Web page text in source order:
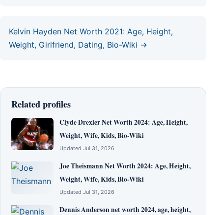
Kelvin Hayden Net Worth 2021: Age, Height,
Weight, Girlfriend, Dating, Bio-Wiki →
Related profiles
Clyde Drexler Net Worth 2024: Age, Height,
Weight, Wife, Kids, Bio-Wiki
Updated Jul 31, 2026
Joe Theismann Net Worth 2024: Age, Height,
Weight, Wife, Kids, Bio-Wiki
Updated Jul 31, 2026
Dennis Anderson net worth 2024, age, height,